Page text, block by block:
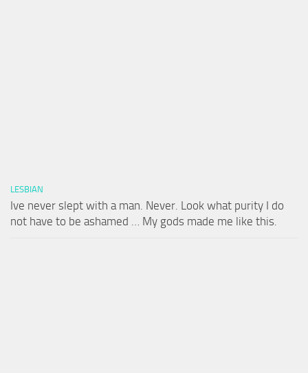
LESBIAN
Ive never slept with a man. Never. Look what purity I do
not have to be ashamed … My gods made me like this.